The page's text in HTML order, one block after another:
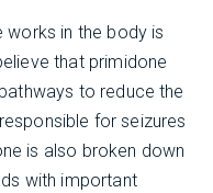
works in the body is
that primidone
to reduce the
for seizures
is also broken down
with important